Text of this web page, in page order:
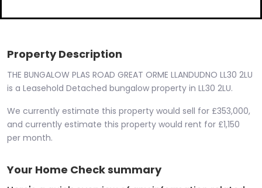
Property Description
THE BUNGALOW PLAS ROAD GREAT ORME LLANDUDNO LL30 2LU
is a Leasehold Detached bungalow property in LL30 2LU.
We currently estimate this property would sell for £353,000,
and currently estimate this property would rent for £1,150
per month.
Your Home Check summary